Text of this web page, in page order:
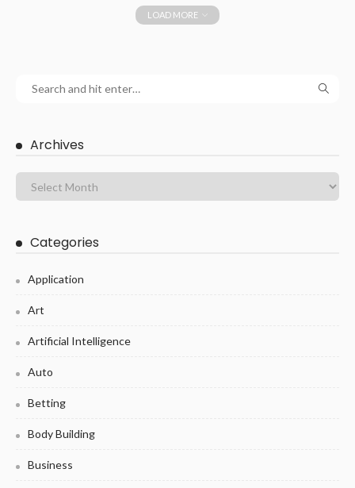
LOAD MORE
Archives
Categories
Application
Art
Artificial Intelligence
Auto
Betting
Body Building
Business